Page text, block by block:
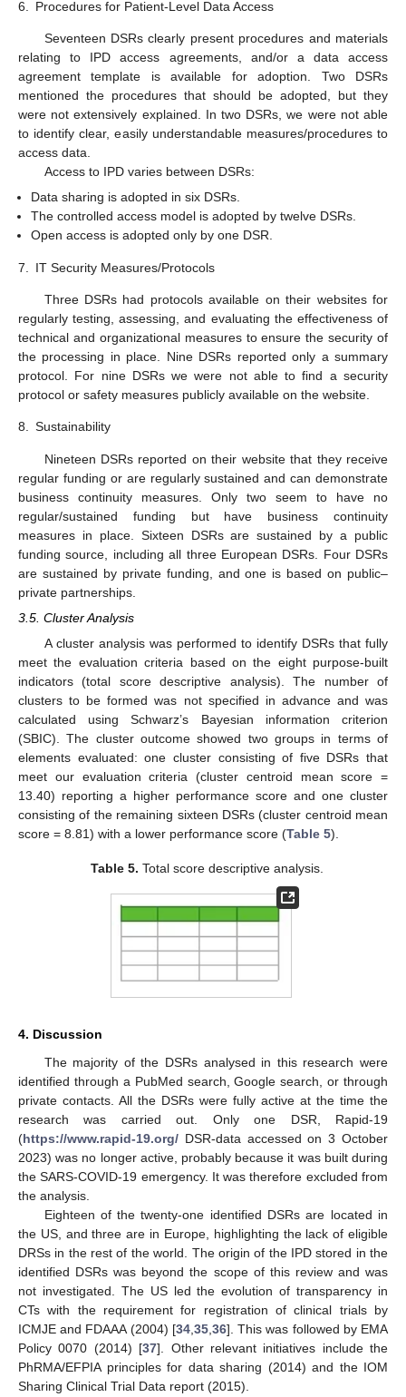
6. Procedures for Patient-Level Data Access
Seventeen DSRs clearly present procedures and materials
relating to IPD access agreements, and/or a data access
agreement template is available for adoption. Two DSRs
mentioned the procedures that should be adopted, but they
were not extensively explained. In two DSRs, we were not able
to identify clear, easily understandable measures/procedures to
access data.
Access to IPD varies between DSRs:
Data sharing is adopted in six DSRs.
The controlled access model is adopted by twelve DSRs.
Open access is adopted only by one DSR.
7. IT Security Measures/Protocols
Three DSRs had protocols available on their websites for
regularly testing, assessing, and evaluating the effectiveness of
technical and organizational measures to ensure the security of
the processing in place. Nine DSRs reported only a summary
protocol. For nine DSRs we were not able to find a security
protocol or safety measures publicly available on the website.
8. Sustainability
Nineteen DSRs reported on their website that they receive
regular funding or are regularly sustained and can demonstrate
business continuity measures. Only two seem to have no
regular/sustained funding but have business continuity
measures in place. Sixteen DSRs are sustained by a public
funding source, including all three European DSRs. Four DSRs
are sustained by private funding, and one is based on public–
private partnerships.
3.5. Cluster Analysis
A cluster analysis was performed to identify DSRs that fully
meet the evaluation criteria based on the eight purpose-built
indicators (total score descriptive analysis). The number of
clusters to be formed was not specified in advance and was
calculated using Schwarz’s Bayesian information criterion
(SBIC). The cluster outcome showed two groups in terms of
elements evaluated: one cluster consisting of five DSRs that
meet our evaluation criteria (cluster centroid mean score =
13.40) reporting a higher performance score and one cluster
consisting of the remaining sixteen DSRs (cluster centroid mean
score = 8.81) with a lower performance score (Table 5).
Table 5. Total score descriptive analysis.
4. Discussion
The majority of the DSRs analysed in this research were
identified through a PubMed search, Google search, or through
private contacts. All the DSRs were fully active at the time the
research was carried out. Only one DSR, Rapid-19
(https://www.rapid-19.org/ DSR-data accessed on 3 October
2023) was no longer active, probably because it was built during
the SARS-COVID-19 emergency. It was therefore excluded from
the analysis.
Eighteen of the twenty-one identified DSRs are located in
the US, and three are in Europe, highlighting the lack of eligible
DRSs in the rest of the world. The origin of the IPD stored in the
identified DSRs was beyond the scope of this review and was
not investigated. The US led the evolution of transparency in
CTs with the requirement for registration of clinical trials by
ICMJE and FDAAA (2004) [34,35,36]. This was followed by EMA
Policy 0070 (2014) [37]. Other relevant initiatives include the
PhRMA/EFPIA principles for data sharing (2014) and the IOM
Sharing Clinical Trial Data report (2015).